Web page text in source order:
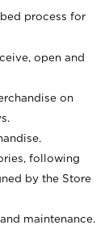
process for
open and
on
following
by the Store
maintenance.